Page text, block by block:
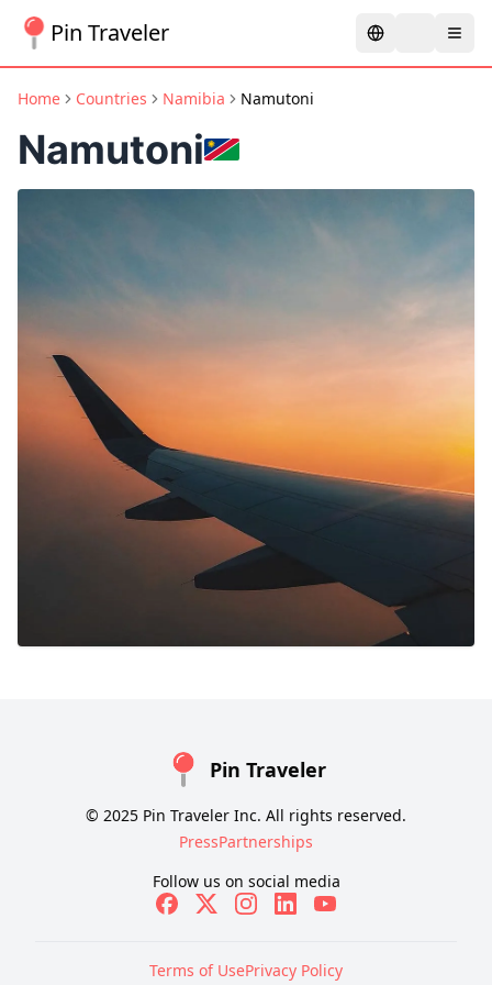
Pin Traveler
Home Countries Namibia Namutoni
Namutoni
Pin Traveler
© 2025 Pin Traveler Inc. All rights reserved.
PressPartnerships
Follow us on social media
Terms of UsePrivacy Policy